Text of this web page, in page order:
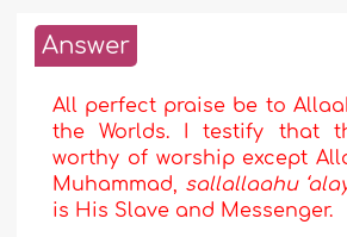
Answer
All perfect praise be to
the Worlds. I testify that
worthy of worship except
Muhammad, sallallaahu
is His Slave and Messenger.